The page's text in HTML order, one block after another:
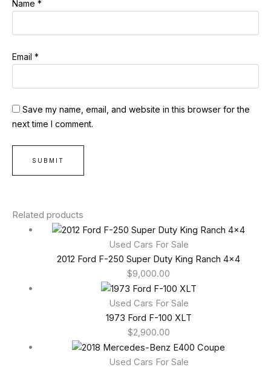
Name *
Email *
Save my name, email, and website in this browser for the
next time I comment.
Related products
Used Cars For Sale
2012 Ford F-250 Super Duty King Ranch 4×4
$9,000.00
Used Cars For Sale
1973 Ford F-100 XLT
$2,900.00
Used Cars For Sale